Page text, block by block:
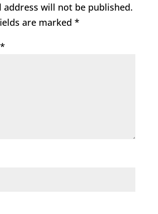
address will not be published.
are marked *
*